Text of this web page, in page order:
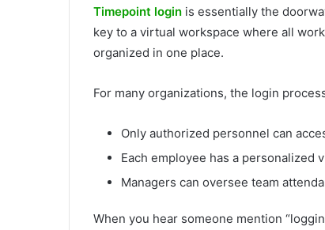
Timepoint login is essentially the
key to a virtual workspace where all
organized in one place.
For many organizations, the login
Only authorized personnel can
Each employee has a personalized
Managers can oversee team
When you hear someone mention